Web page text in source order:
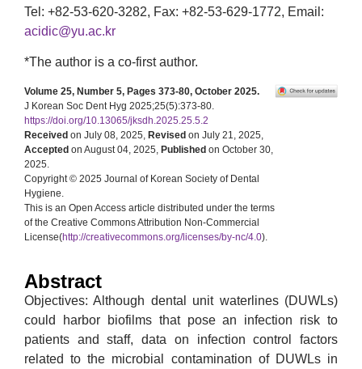
Tel: +82-53-620-3282, Fax: +82-53-629-1772, Email:
acidic@yu.ac.kr
*The author is a co-first author.
Volume 25, Number 5, Pages 373-80, October 2025.
J Korean Soc Dent Hyg 2025;25(5):373-80.
https://doi.org/10.13065/jksdh.2025.25.5.2
Received on July 08, 2025, Revised on July 21, 2025,
Accepted on August 04, 2025, Published on October 30,
2025.
Copyright © 2025 Journal of Korean Society of Dental
Hygiene.
This is an Open Access article distributed under the terms
of the Creative Commons Attribution Non-Commercial
License(http://creativecommons.org/licenses/by-nc/4.0).
Abstract
Objectives: Although dental unit waterlines (DUWLs)
could harbor biofilms that pose an infection risk to
patients and staff, data on infection control factors
related to the microbial contamination of DUWLs in